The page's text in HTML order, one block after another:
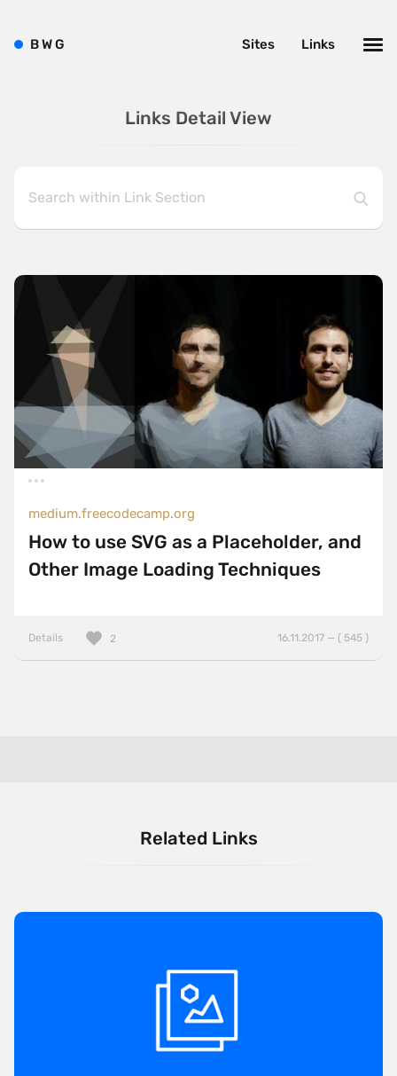
Links Detail View
medium.freecodecamp.org
How to use SVG as a Placeholder, and
Other Image Loading Techniques
Details 16.11.2017 — ( 545 )
2
Related Links
BWG Links
Sites